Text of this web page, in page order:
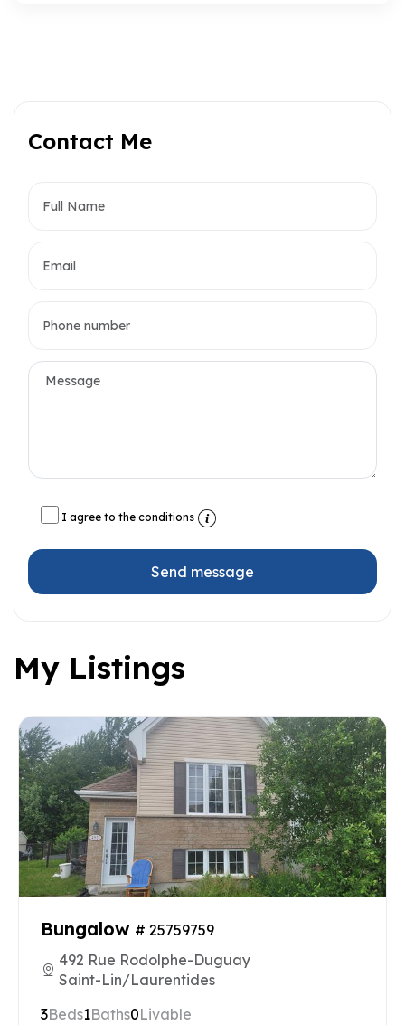
Contact Me
I agree to the conditions
Send message
My Listings
Bungalow # 25759759
492 Rue Rodolphe-Duguay
Saint-Lin/Laurentides
3Beds1Baths0Livable